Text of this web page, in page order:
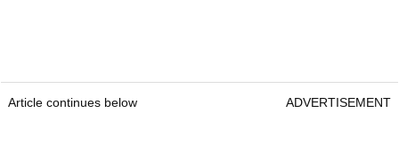
Article continues below ADVERTISEMENT